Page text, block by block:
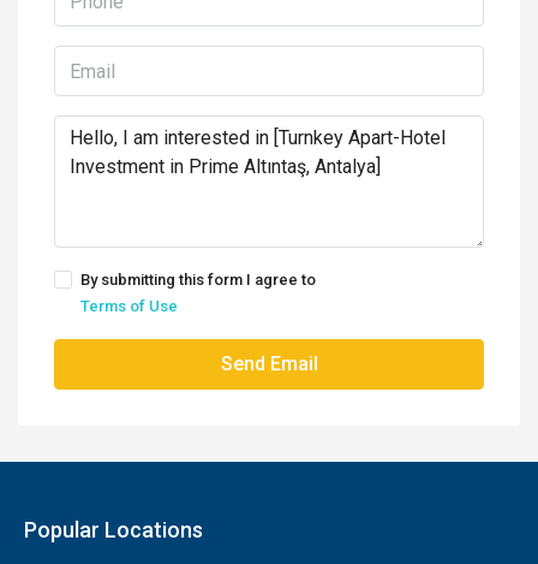
By submitting this form I agree to
Terms of Use
Send Email
Popular Locations